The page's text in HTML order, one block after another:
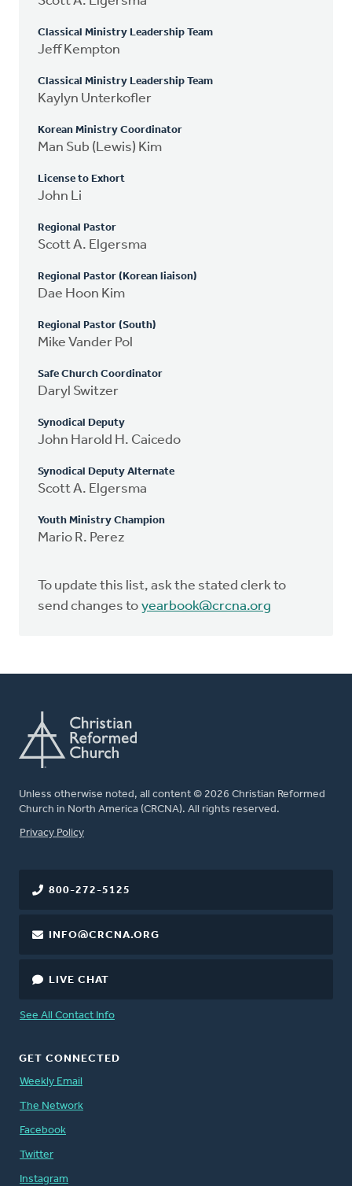
Classical Ministry Leadership Team
Jeff Kempton
Classical Ministry Leadership Team
Kaylyn Unterkofler
Korean Ministry Coordinator
Man Sub (Lewis) Kim
License to Exhort
John Li
Regional Pastor
Scott A. Elgersma
Regional Pastor (Korean liaison)
Dae Hoon Kim
Regional Pastor (South)
Mike Vander Pol
Safe Church Coordinator
Daryl Switzer
Synodical Deputy
John Harold H. Caicedo
Synodical Deputy Alternate
Scott A. Elgersma
Youth Ministry Champion
Mario R. Perez
To update this list, ask the stated clerk to
send changes to yearbook@crcna.org
Unless otherwise noted, all content © 2026 Christian Reformed
Church in North America (CRCNA). All rights reserved.
FOOTER
Privacy Policy
800-272-5125
INFO@CRCNA.ORG
LIVE CHAT
See All Contact Info
GET CONNECTED
Weekly Email
The Network
Facebook
Twitter
Instagram